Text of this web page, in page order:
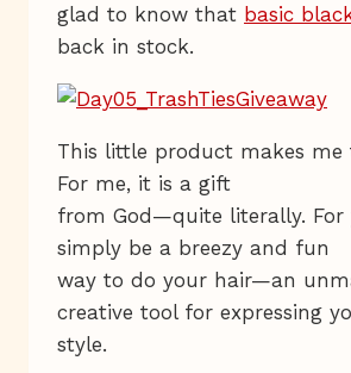
glad to know that basic
back in stock.
This little product makes me
For me, it is a gift
from God—quite literally. For
simply be a breezy and fun
way to do your hair—an
creative tool for expressing
style.